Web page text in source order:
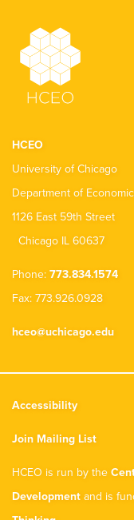
HCEO
University of Chicago
Department of
1126 East 59th Street
Chicago IL 60637
Phone: 773.834.1574
Fax: 773.926.0928
hceo@uchicago.edu
Accessibility
Join Mailing List
HCEO is run by the
Development and is